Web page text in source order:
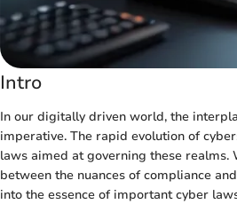
Intro
In our digitally driven world, the
imperative. The rapid evolution of
laws aimed at governing these
between the nuances of compliance
into the essence of important cyber